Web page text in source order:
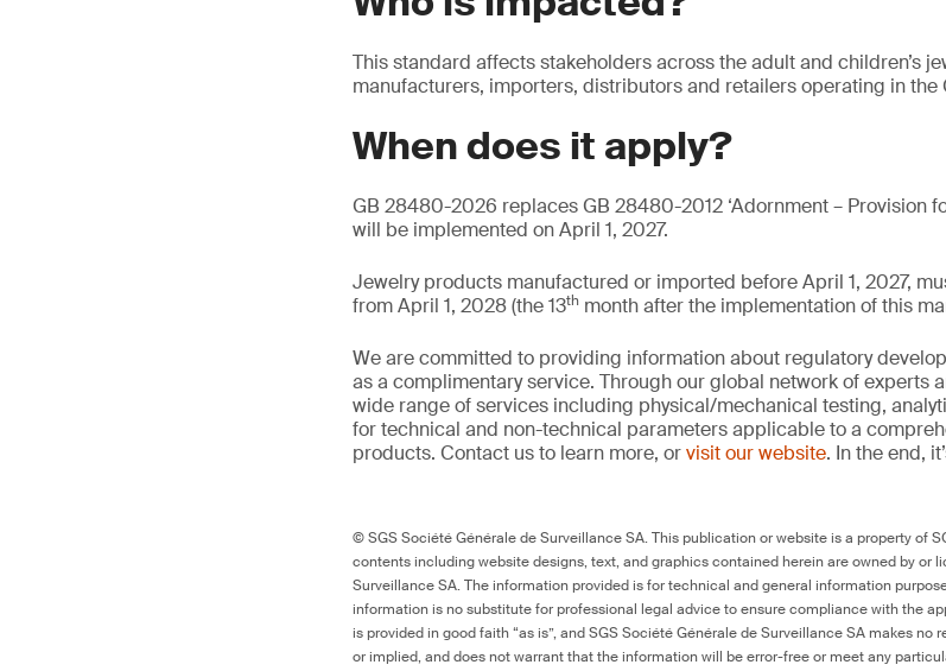
This standard affects stakeholders across the adult and children’s
manufacturers, importers, distributors and retailers operating in the
When does it apply?
GB 28480-2026 replaces GB 28480-2012 ‘Adornment – Provision
will be implemented on April 1, 2027.
Jewelry products manufactured or imported before April 1, 2027,
from April 1, 2028 (the 13th month after the implementation of this
We are committed to providing information about regulatory
as a complimentary service. Through our global network of experts
wide range of services including physical/mechanical testing,
for technical and non-technical parameters applicable to a
products. Contact us to learn more, orvisit our website. In the end,
© SGS Société Générale de Surveillance SA. This publication or website is a property of
contents including website designs, text, and graphics contained herein are owned by or
Surveillance SA. The information provided is for technical and general information
information is no substitute for professional legal advice to ensure compliance with the
is provided in good faith “as is”, and SGS Société Générale de Surveillance SA makes no
or implied, and does not warrant that the information will be error-free or meet any